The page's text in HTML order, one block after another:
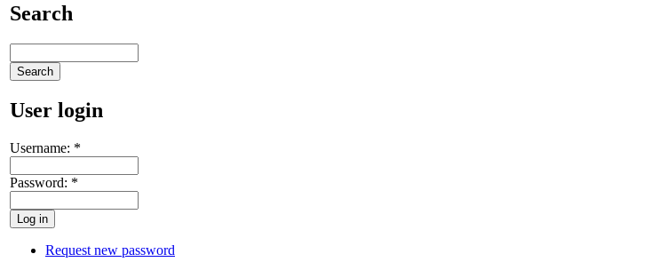
Search
User login
Username: *
Password: *
Request new password